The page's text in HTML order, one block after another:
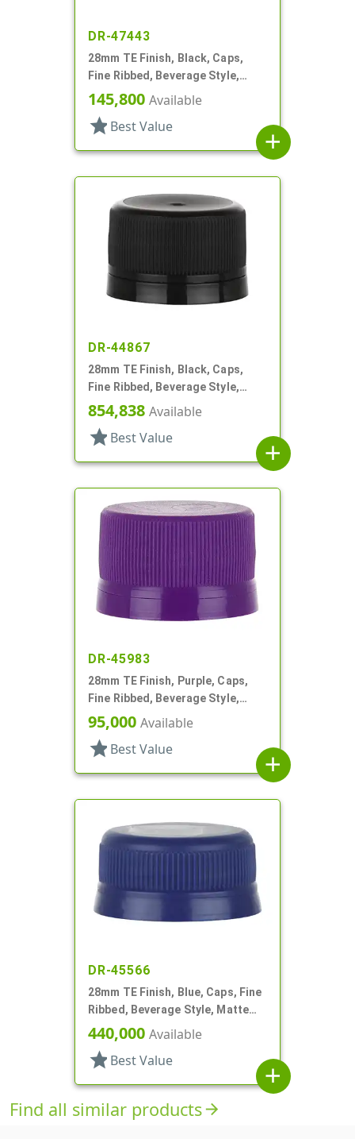
DR-47443
28mm TE Finish, Black, Caps,
Fine Ribbed, Beverage Style,
Matte Top, EVA Lnr
145,800 Available
star Best Value
add
DR-44867
28mm TE Finish, Black, Caps,
Fine Ribbed, Beverage Style,
Matte Top, Foam Lnr
854,838 Available
star Best Value
add
DR-45983
28mm TE Finish, Purple, Caps,
Fine Ribbed, Beverage Style,
Matte Top, EVA Lnr
95,000 Available
star Best Value
add
DR-45566
28mm TE Finish, Blue, Caps, Fine
Ribbed, Beverage Style, Matte
Top
440,000 Available
star Best Value
add
Find all similar productsarrow_forward